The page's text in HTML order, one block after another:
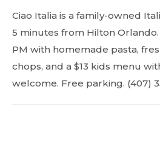
Ciao Italia is a family-owned
5 minutes from Hilton
PM with homemade pasta,
chops, and a $13 kids menu
welcome. Free parking. (407)